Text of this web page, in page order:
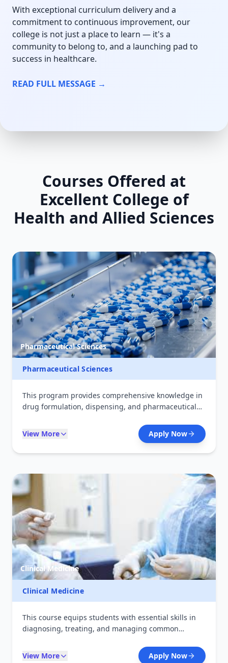
With exceptional curriculum delivery and a
commitment to continuous improvement, our
college is not just a place to learn — it's a
community to belong to, and a launching pad to
success in healthcare.
READ FULL MESSAGE →
Courses Offered at
Excellent College of
Health and Allied Sciences
Pharmaceutical Sciences
Pharmaceutical Sciences
This program provides comprehensive knowledge in
drug formulation, dispensing, and pharmaceutical
pharmacology, and patient counseling, preparing
them for careers in hospitals, community
pharmacies, and the pharmaceutical industry. The
safety, and regulatory standards required in modern
healthcare systems.
View More Apply Now
Clinical Medicine
Clinical Medicine
This course equips students with essential skills in
diagnosing, treating, and managing common
with hands-on clinical practice in hospitals and
View More Apply Now